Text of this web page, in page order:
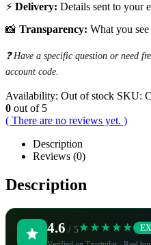
⚡ Delivery: Details sent to your
📸 Transparency: What you
❓ Have a specific question or need
account code.
Availability: Out of stock SKU:
0 out of 5
( There are no reviews yet. )
Description
Reviews (0)
Description
4.6 / 5★★★★★